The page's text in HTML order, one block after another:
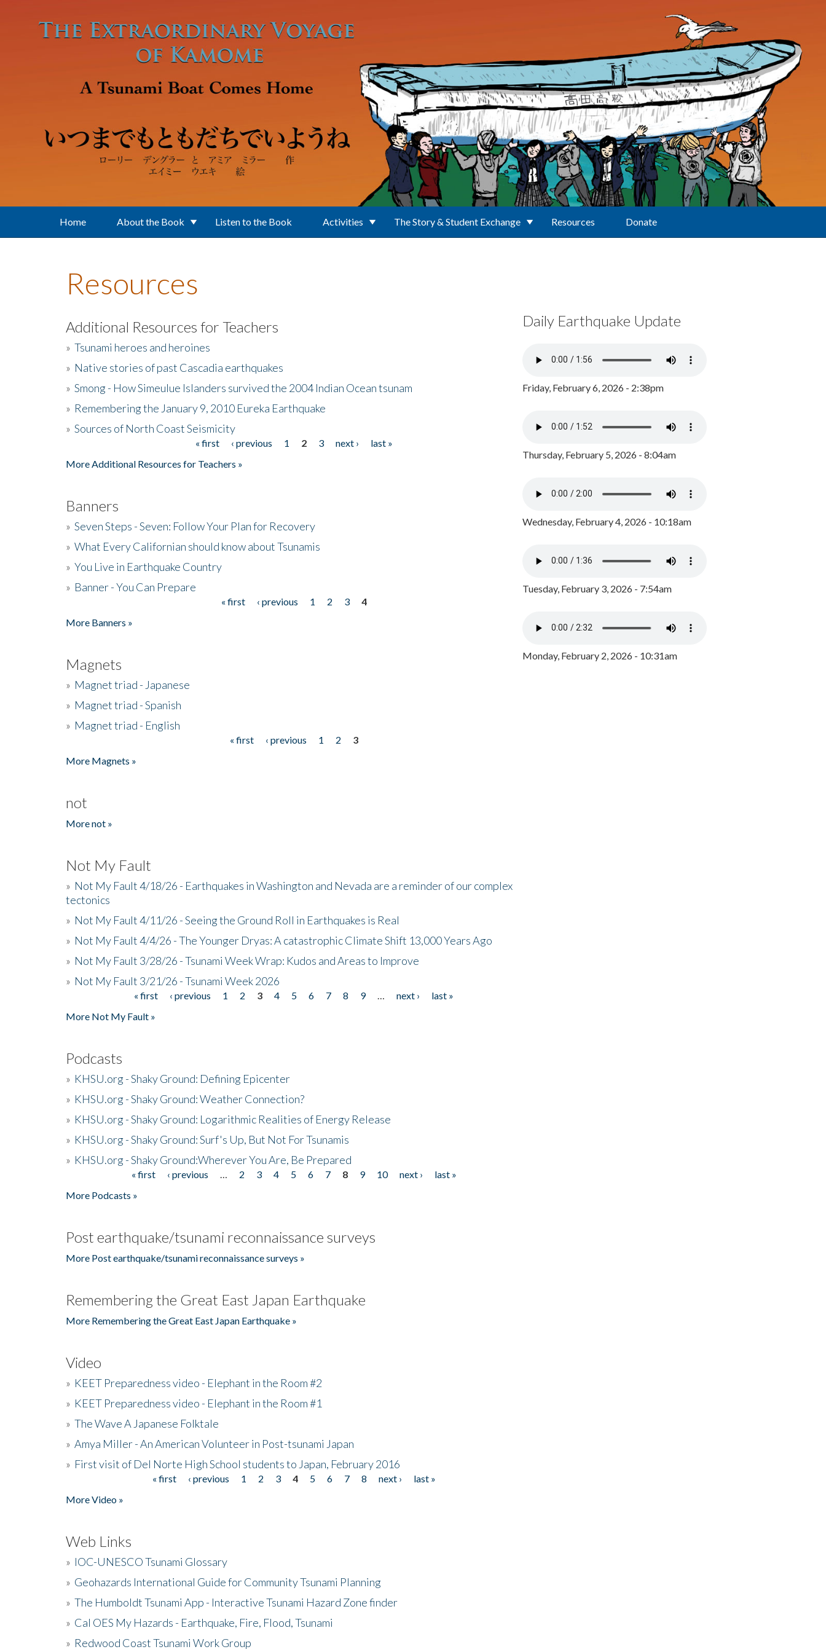
Home About the Book Listen to the Book Activities The Story & Student Exchange Resources Donate
Resources
Additional Resources for Teachers
» Tsunami heroes and heroines
» Native stories of past Cascadia earthquakes
» Smong - How Simeulue Islanders survived the 2004 Indian Ocean tsunam
» Remembering the January 9, 2010 Eureka Earthquake
» Sources of North Coast Seismicity
« first ‹ previous 1 2 3 next ›
last »
More Additional Resources for Teachers »
Banners
» Seven Steps - Seven: Follow Your Plan for Recovery
» What Every Californian should know about Tsunamis
» You Live in Earthquake Country
» Banner - You Can Prepare
« first ‹ previous 1 2 3
4
More Banners »
Magnets
» Magnet triad - Japanese
» Magnet triad - Spanish
» Magnet triad - English
« first ‹ previous 1 2
3
More Magnets »
not
More not »
Not My Fault
» Not My Fault 4/18/26 - Earthquakes in Washington and Nevada are a reminder of our complex
tectonics
» Not My Fault 4/11/26 - Seeing the Ground Roll in Earthquakes is Real
» Not My Fault 4/4/26 - The Younger Dryas: A catastrophic Climate Shift 13,000 Years Ago
» Not My Fault 3/28/26 - Tsunami Week Wrap: Kudos and Areas to Improve
» Not My Fault 3/21/26 - Tsunami Week 2026
« first ‹ previous 1 2 3 4 5 6 7 8 9 next ›
last »
More Not My Fault »
Podcasts
» KHSU.org - Shaky Ground: Defining Epicenter
» KHSU.org - Shaky Ground: Weather Connection?
» KHSU.org - Shaky Ground: Logarithmic Realities of Energy Release
» KHSU.org - Shaky Ground: Surf's Up, But Not For Tsunamis
» KHSU.org - Shaky Ground:Wherever You Are, Be Prepared
« first ‹ previous 2 3 4 5 6 7 8 9 10 next ›
last »
More Podcasts »
Post earthquake/tsunami reconnaissance surveys
More Post earthquake/tsunami reconnaissance surveys »
Remembering the Great East Japan Earthquake
More Remembering the Great East Japan Earthquake »
Video
» KEET Preparedness video - Elephant in the Room #2
» KEET Preparedness video - Elephant in the Room #1
» The Wave A Japanese Folktale
» Amya Miller - An American Volunteer in Post-tsunami Japan
» First visit of Del Norte High School students to Japan, February 2016
« first ‹ previous 1 2 3 4 5 6 7 8 next ›
last »
More Video »
Web Links
» IOC-UNESCO Tsunami Glossary
» Geohazards International Guide for Community Tsunami Planning
» The Humboldt Tsunami App - Interactive Tsunami Hazard Zone finder
» Cal OES My Hazards - Earthquake, Fire, Flood, Tsunami
» Redwood Coast Tsunami Work Group
Daily Earthquake Update
Friday, February 6, 2026 - 2:38pm
Thursday, February 5, 2026 - 8:04am
Wednesday, February 4, 2026 - 10:18am
Tuesday, February 3, 2026 - 7:54am
Monday, February 2, 2026 - 10:31am